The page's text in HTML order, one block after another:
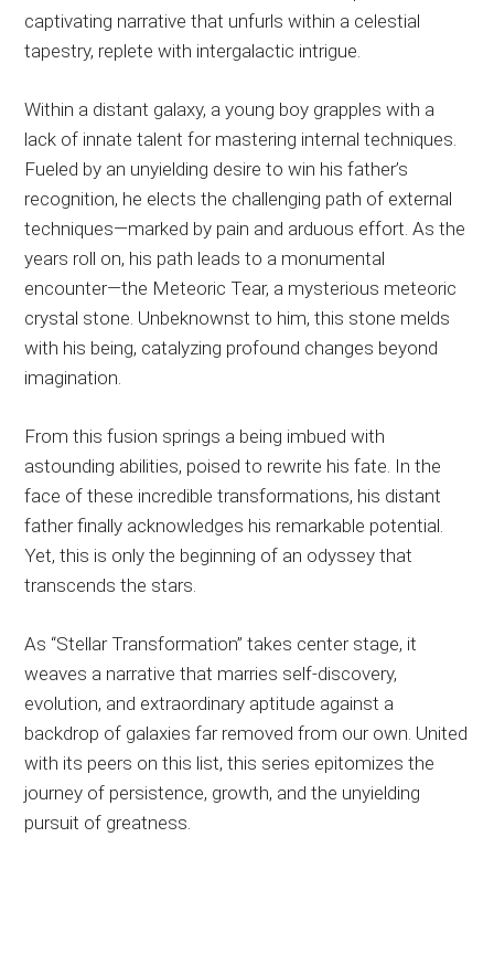
captivating narrative that unfurls within a celestial
tapestry, replete with intergalactic intrigue.
Within a distant galaxy, a young boy grapples with a
lack of innate talent for mastering internal techniques.
Fueled by an unyielding desire to win his father’s
recognition, he elects the challenging path of external
techniques—marked by pain and arduous effort. As the
years roll on, his path leads to a monumental
encounter—the Meteoric Tear, a mysterious meteoric
crystal stone. Unbeknownst to him, this stone melds
with his being, catalyzing profound changes beyond
imagination.
From this fusion springs a being imbued with
astounding abilities, poised to rewrite his fate. In the
face of these incredible transformations, his distant
father finally acknowledges his remarkable potential.
Yet, this is only the beginning of an odyssey that
transcends the stars.
As “Stellar Transformation” takes center stage, it
weaves a narrative that marries self-discovery,
evolution, and extraordinary aptitude against a
backdrop of galaxies far removed from our own. United
with its peers on this list, this series epitomizes the
journey of persistence, growth, and the unyielding
pursuit of greatness.